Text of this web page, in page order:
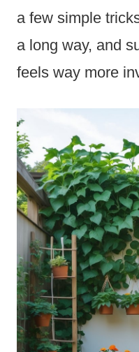
a few simple
a long way, and
feels way more